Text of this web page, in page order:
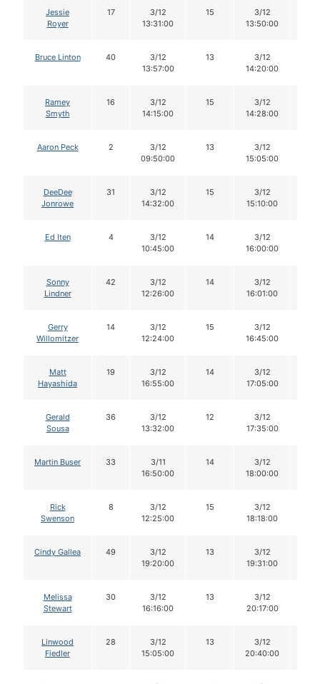
Jessie
Royer
17
3/12
13:31:00
15
3/12
13:50:00
Bruce Linton 40
3/12
13:57:00
13
3/12
14:20:00
Ramey
Smyth
16
3/12
14:15:00
15
3/12
14:28:00
Aaron Peck 2
3/12
09:50:00
13
3/12
15:05:00
DeeDee
Jonrowe
31
3/12
14:32:00
15
3/12
15:10:00
Ed Iten 4
3/12
10:45:00
14
3/12
16:00:00
Sonny
Lindner
42
3/12
12:26:00
14
3/12
16:01:00
Gerry
Willomitzer
14
3/12
12:24:00
15
3/12
16:45:00
Matt
Hayashida
19
3/12
16:55:00
14
3/12
17:05:00
Gerald
Sousa
36
3/12
13:32:00
12
3/12
17:35:00
Martin Buser 33
3/11
16:50:00
14
3/12
18:00:00
Rick
Swenson
8
3/12
12:25:00
15
3/12
18:18:00
Cindy Gallea 49
3/12
19:20:00
13
3/12
19:31:00
Melissa
Stewart
30
3/12
16:16:00
13
3/12
20:17:00
Linwood
Fiedler
28
3/12
15:05:00
13
3/12
20:40:00